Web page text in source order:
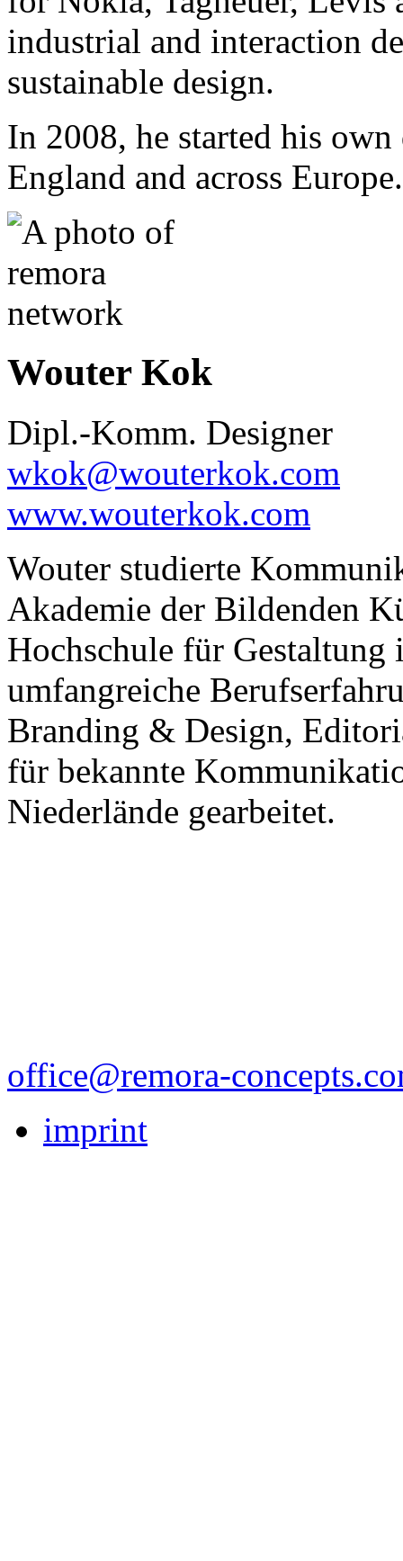
industrial and interaction
sustainable design.
In 2008, he started his
England and across Europe.
Wouter Kok
Dipl.-Komm. Designer
wkok@wouterkok.com
www.wouterkok.com
Wouter studierte
Akademie der Bildenden
Hochschule für Gestaltung
umfangreiche
Branding & Design,
für bekannte
Niederlände gearbeitet.
office@remora-
imprint